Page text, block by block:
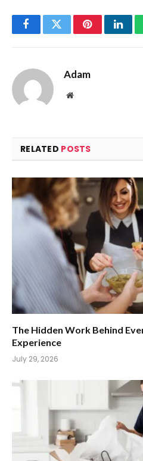
FacebookTwitterPinterest
Adam
Website
RELATED POSTS
The Hidden Work Behind
Experience
July 29, 2026